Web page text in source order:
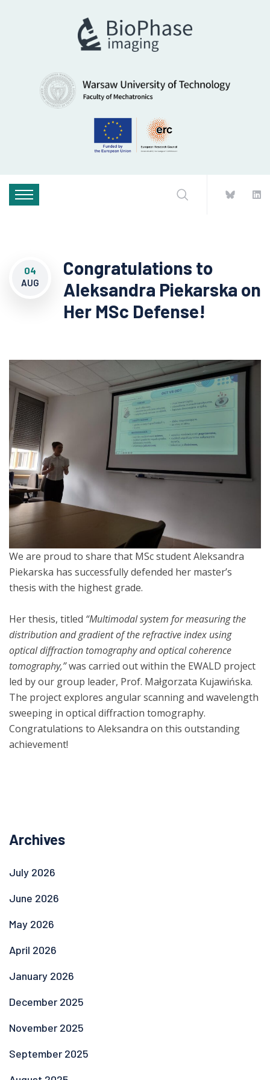
04
AUG
Congratulations to
Aleksandra Piekarska on
Her MSc Defense!
We are proud to share that MSc student Aleksandra
Piekarska has successfully defended her master’s
thesis with the highest grade.
Her thesis, titled “Multimodal system for measuring the
distribution and gradient of the refractive index using
optical diffraction tomography and optical coherence
tomography,”was carried out within the EWALD project
led by our group leader, Prof. Małgorzata Kujawińska.
The project explores angular scanning and wavelength
sweeping in optical diffraction tomography.
Congratulations to Aleksandra on this outstanding
achievement!
Archives
July 2026
June 2026
May 2026
April 2026
January 2026
December 2025
November 2025
September 2025